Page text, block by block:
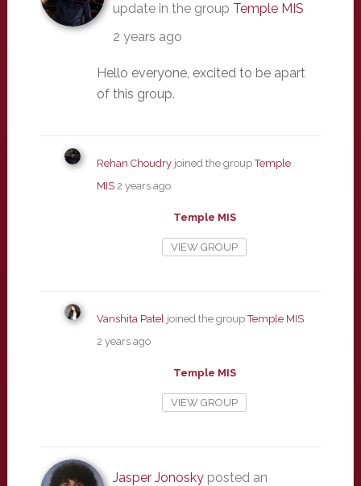
update in the group Temple MIS
2 years ago
Hello everyone, excited to be apart
of this group.
Rehan Choudryjoined the groupTemple
MIS 2 years ago
Temple MIS
VIEW GROUP
Vanshita Pateljoined the groupTemple MIS
2 years ago
Temple MIS
VIEW GROUP
Jasper Jonoskyposted an